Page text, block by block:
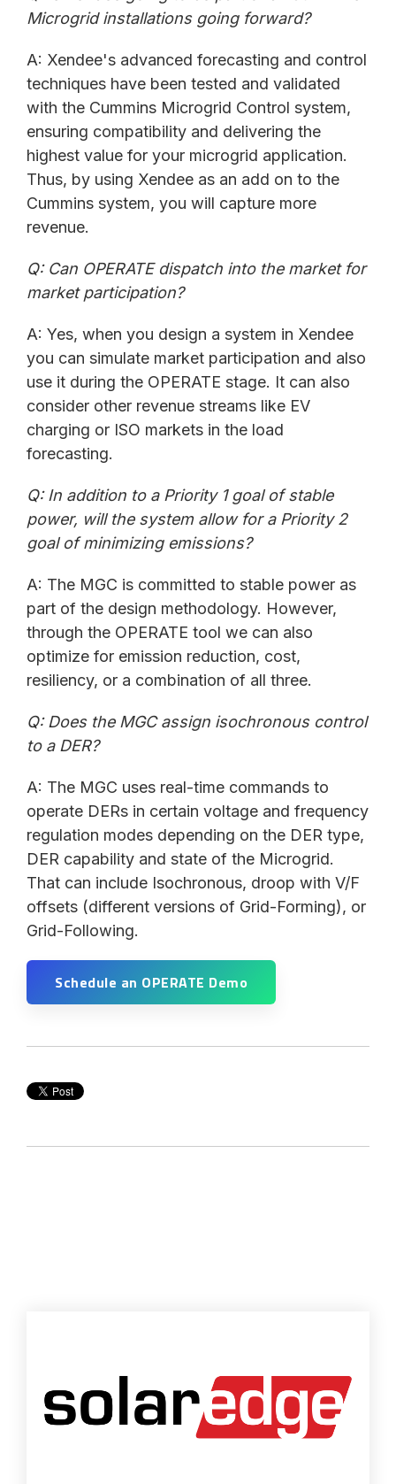
Microgrid installations going forward?
A: Xendee's advanced forecasting and control
techniques have been tested and validated
with the Cummins Microgrid Control system,
ensuring compatibility and delivering the
highest value for your microgrid application.
Thus, by using Xendee as an add on to the
Cummins system, you will capture more
revenue.
Q: Can OPERATE dispatch into the market for
market participation?
A: Yes, when you design a system in Xendee
you can simulate market participation and also
use it during the OPERATE stage. It can also
consider other revenue streams like EV
charging or ISO markets in the load
forecasting.
Q: In addition to a Priority 1 goal of stable
power, will the system allow for a Priority 2
goal of minimizing emissions?
A: The MGC is committed to stable power as
part of the design methodology. However,
through the OPERATE tool we can also
optimize for emission reduction, cost,
resiliency, or a combination of all three.
Q: Does the MGC assign isochronous control
to a DER?
A: The MGC uses real-time commands to
operate DERs in certain voltage and frequency
regulation modes depending on the DER type,
DER capability and state of the Microgrid.
That can include Isochronous, droop with V/F
offsets (different versions of Grid-Forming), or
Grid-Following.
Schedule an OPERATE Demo